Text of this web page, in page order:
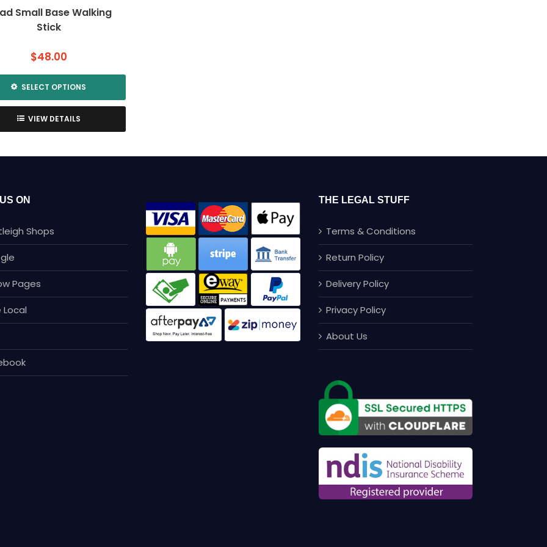
Small Base Walking
Stick
$48.00
SELECT OPTIONS
This
product
has
variants.
chosen
product
VIEW DETAILS
ON
Shops
Pages
Local
THE LEGAL STUFF
Terms & Conditions
Return Policy
Delivery Policy
Privacy Policy
About Us